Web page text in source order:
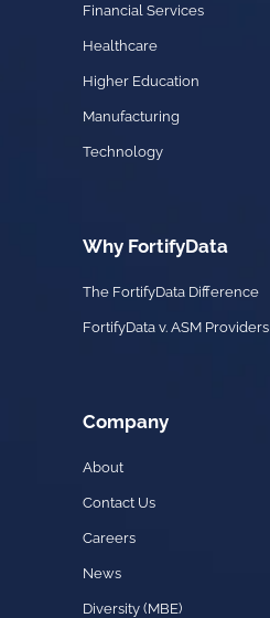
Financial Services
Healthcare
Higher Education
Manufacturing
Technology
Why FortifyData
The FortifyData Difference
FortifyData v. ASM Providers
Company
About
Contact Us
Careers
News
Diversity (MBE)